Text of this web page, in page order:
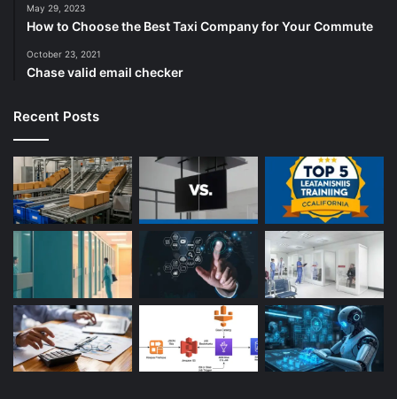
May 29, 2023
How to Choose the Best Taxi Company for Your Commute
October 23, 2021
Chase valid email checker
Recent Posts